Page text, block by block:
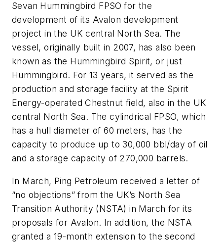
Sevan Hummingbird FPSO for the
development of its Avalon development
project in the UK central North Sea. The
vessel, originally built in 2007, has also been
known as the Hummingbird Spirit, or just
Hummingbird. For 13 years, it served as the
production and storage facility at the Spirit
Energy-operated Chestnut field, also in the UK
central North Sea. The cylindrical FPSO, which
has a hull diameter of 60 meters, has the
capacity to produce up to 30,000 bbl/day of oil
and a storage capacity of 270,000 barrels.
In March, Ping Petroleum received a letter of
“no objections” from the UK’s North Sea
Transition Authority (NSTA) in March for its
proposals for Avalon. In addition, the NSTA
granted a 19-month extension to the second